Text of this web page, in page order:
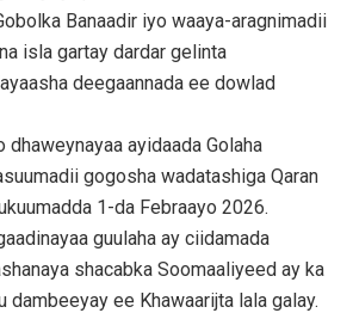
Banaadir iyo waaya-aragnimadii
isla gartay dardar gelinta
deegaannada ee dowlad
dhaweynayaa ayidaada Golaha
gogosha wadatashiga Qaran
1-da Febraayo 2026.
guulaha ay ciidamada
shacabka Soomaaliyeed ay ka
dambeeyay ee Khawaarijta lala galay.